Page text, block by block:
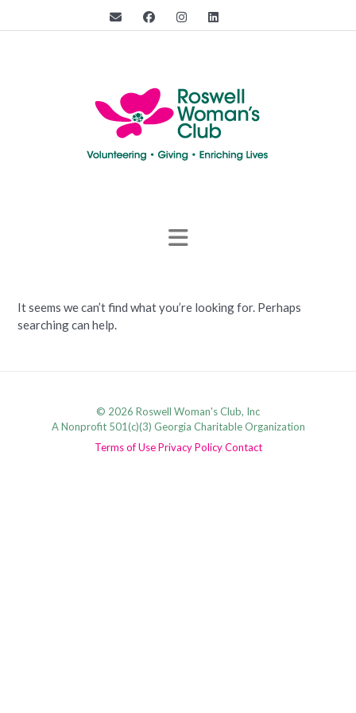
It seems we can’t find what you’re looking for. Perhaps
searching can help.
© 2026 Roswell Woman's Club, Inc
A Nonprofit 501(c)(3) Georgia Charitable Organization
Terms of Use Privacy Policy Contact